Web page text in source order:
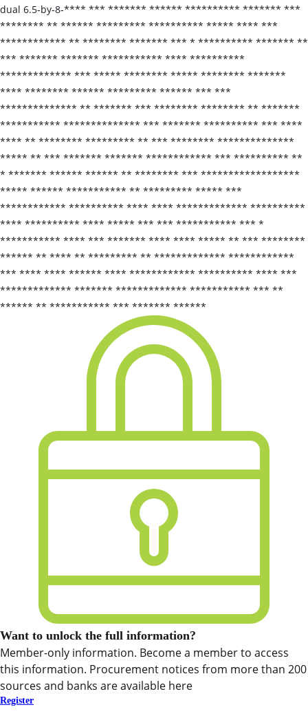
dual 6.5‑by‑8‑**** *** ******* ****** ********** ******* ***
******** ** ****** ********* ********** ***** **** ***
************ ** ******** ******* *** * ********** ******* **
*** ******* ******* *********** **** **********
************* *** ***** ******** ***** ******** *******
**** ******** ****** ********* ****** *** ***
************** ** ******* *** ******** ******** ** *******
*********** ************** *** ******* ********** *** ****
**** ** ******** ********* ** *** ******** **************
***** ** *** ******* ******* ************ *** ********** **
* ******* ****** ****** ** ******** *** ******************
***** ****** *********** ** ********* ***** ***
************ ********** **** **** ************* **********
**** ********** **** ***** *** *** *********** *** *
*********** **** *** ******* **** **** ***** ** *** ********
****** ** **** ** ********* ** ************* ************
*** **** **** ****** **** ************ ********** **** ***
************* ******* ************* *********** *** **
****** ** *********** *** ******* ******
Want to unlock the full information?
Member-only information. Become a member to access
this information. Procurement notices from more than 200
sources and banks are available here
Register